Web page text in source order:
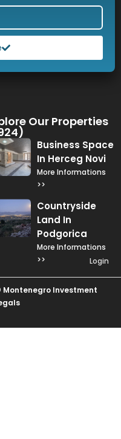
Our Properties
Business Space
In Herceg Novi
More Informations
>>
Countryside
Land In
Podgorica
More Informations
>>
Login
Montenegro Investment